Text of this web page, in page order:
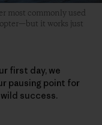
most commonly used
it works just
first day, we
pausing point for
success.